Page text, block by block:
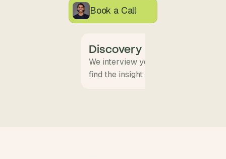
Book a Call
Discovery
We interview your team and map
find the insight that becomes the